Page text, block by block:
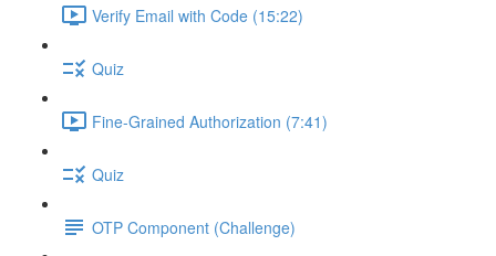
Verify Email with Code (15:22)
Quiz
Fine-Grained Authorization (7:41)
Quiz
OTP Component (Challenge)